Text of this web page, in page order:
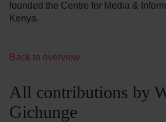
founded the Centre for Media &
Kenya.
Back to overview
All contributions by
Gichunge